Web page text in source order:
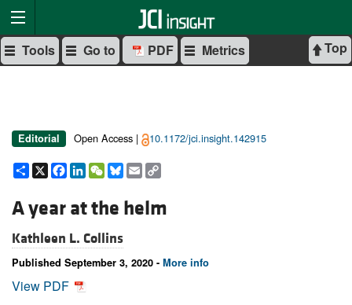
Top
Tools Go to PDF Metrics
Editorial Open Access | 10.1172/jci.insight.142915
Share
X Facebook
LinkedIn
WeChat
Bluesky
Email
A year at the helm
Kathleen L. Collins
Published September 3, 2020 - More info
View PDF